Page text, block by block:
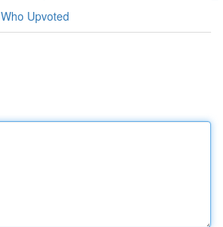
Who Upvoted